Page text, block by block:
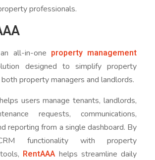
professionals.
all-in-one property management
designed to simplify property
property managers and landlords.
users manage tenants, landlords,
requests, communications,
reporting from a single dashboard. By
functionality with property
RentAAAhelps streamline daily